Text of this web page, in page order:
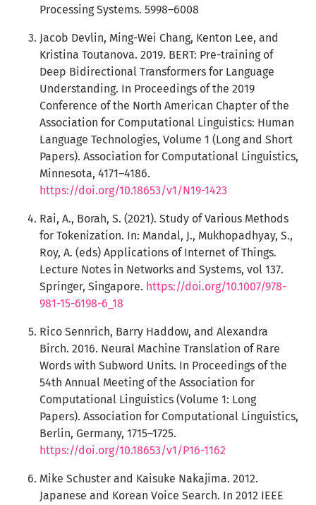
Processing Systems. 5998–6008
Jacob Devlin, Ming-Wei Chang, Kenton Lee, and
Kristina Toutanova. 2019. BERT: Pre-training of
Deep Bidirectional Transformers for Language
Understanding. In Proceedings of the 2019
Conference of the North American Chapter of the
Association for Computational Linguistics: Human
Language Technologies, Volume 1 (Long and Short
Papers). Association for Computational Linguistics,
Minnesota, 4171–4186.
https://doi.org/10.18653/v1/N19-1423
Rai, A., Borah, S. (2021). Study of Various Methods
for Tokenization. In: Mandal, J., Mukhopadhyay, S.,
Roy, A. (eds) Applications of Internet of Things.
Lecture Notes in Networks and Systems, vol 137.
Springer, Singapore. https://doi.org/10.1007/978-
981-15-6198-6_18
Rico Sennrich, Barry Haddow, and Alexandra
Birch. 2016. Neural Machine Translation of Rare
Words with Subword Units. In Proceedings of the
54th Annual Meeting of the Association for
Computational Linguistics (Volume 1: Long
Papers). Association for Computational Linguistics,
Berlin, Germany, 1715–1725.
https://doi.org/10.18653/v1/P16-1162
Mike Schuster and Kaisuke Nakajima. 2012.
Japanese and Korean Voice Search. In 2012 IEEE